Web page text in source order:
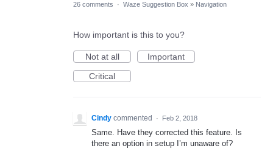
26 comments · Waze Suggestion Box » Navigation
How important is this to you?
Not at all
Important
Critical
Cindy commented · Feb 2, 2018
Same. Have they corrected this feature. Is
there an option in setup I’m unaware of?